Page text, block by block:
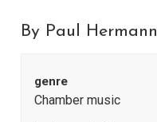
By Paul Hermann
genre
Chamber music